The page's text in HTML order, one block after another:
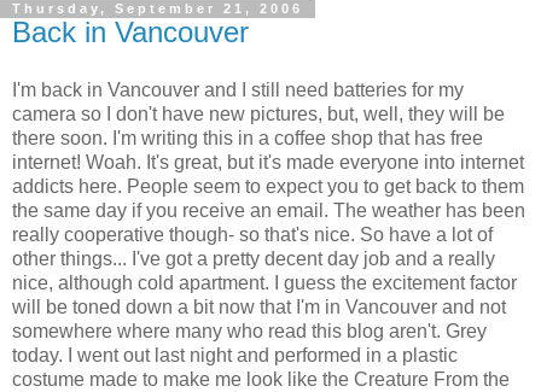
Thursday, September 21, 2006
Back in Vancouver
I'm back in Vancouver and I still need batteries for my
camera so I don't have new pictures, but, well, they will be
there soon. I'm writing this in a coffee shop that has free
internet! Woah. It's great, but it's made everyone into internet
addicts here. People seem to expect you to get back to them
the same day if you receive an email. The weather has been
really cooperative though- so that's nice. So have a lot of
other things... I've got a pretty decent day job and a really
nice, although cold apartment. I guess the excitement factor
will be toned down a bit now that I'm in Vancouver and not
somewhere where many who read this blog aren't. Grey
today. I went out last night and performed in a plastic
costume made to make me look like the Creature From the